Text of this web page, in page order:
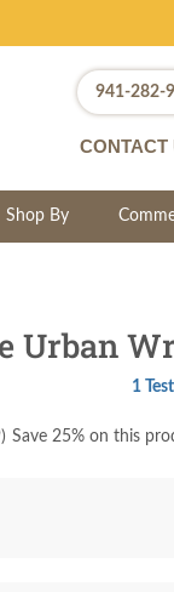
941-282-
CONTACT
Shop By
Urban
1
) Save 25% on this